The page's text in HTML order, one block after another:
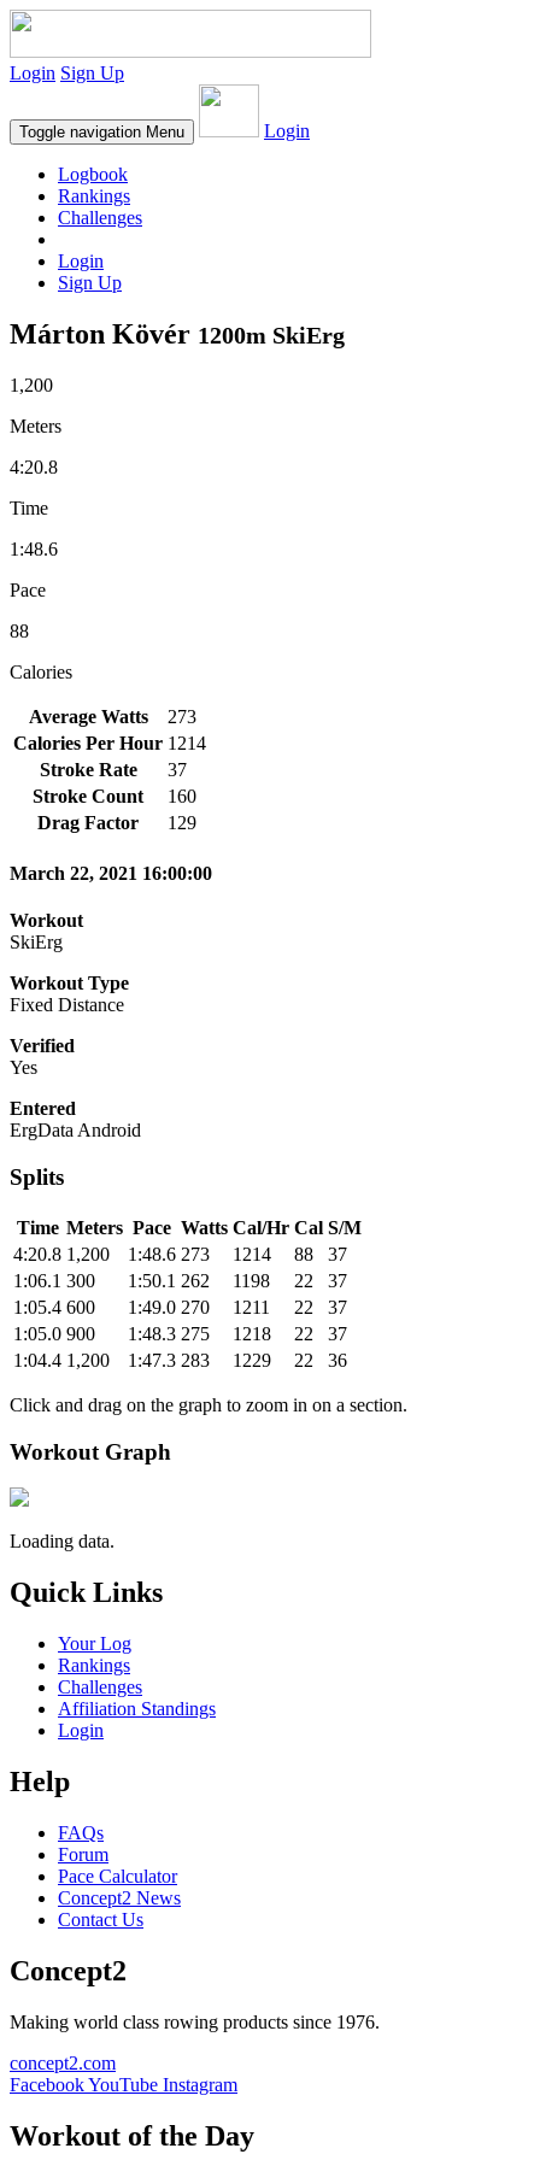
Login Sign Up
Toggle navigation Menu Login
Logbook
Rankings
Challenges
Login
Sign Up
Márton Kövér 1200m SkiErg
1,200
Meters
4:20.8
Time
1:48.6
Pace
88
Calories
Average Watts
273
Calories Per Hour 1214
Stroke Rate
37
Stroke Count
160
Drag Factor
129
March 22, 2021 16:00:00
Workout
SkiErg
Workout Type
Fixed Distance
Verified
Yes
Entered
ErgData Android
Splits
Time Meters Pace Watts Cal/Hr Cal S/M
4:20.8 1,200 1:48.6 273 1214 88
37
1:06.1 300 1:50.1 262 1198 22
37
1:05.4 600 1:49.0 270 1211 22
37
1:05.0 900 1:48.3 275 1218 22
37
1:04.4 1,200 1:47.3 283 1229 22 36
Click and drag on the graph to zoom in on a section.
Workout Graph
Loading data.
Quick Links
Your Log
Rankings
Challenges
Affiliation Standings
Login
Help
FAQs
Forum
Pace Calculator
Concept2 News
Contact Us
Concept2
Making world class rowing products since 1976.
concept2.com
FacebookYouTube Instagram
Workout of the Day